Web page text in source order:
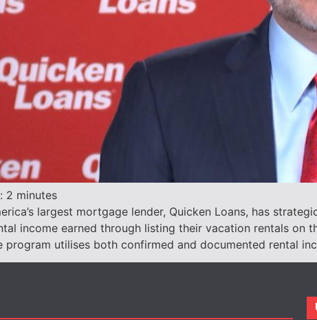
2 minutes
largest mortgage lender, Quicken Loans, has
income earned through listing their vacation rentals
program utilises both confirmed and documented rental